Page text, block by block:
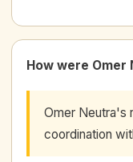
How were
Omer Neutra's
coordination